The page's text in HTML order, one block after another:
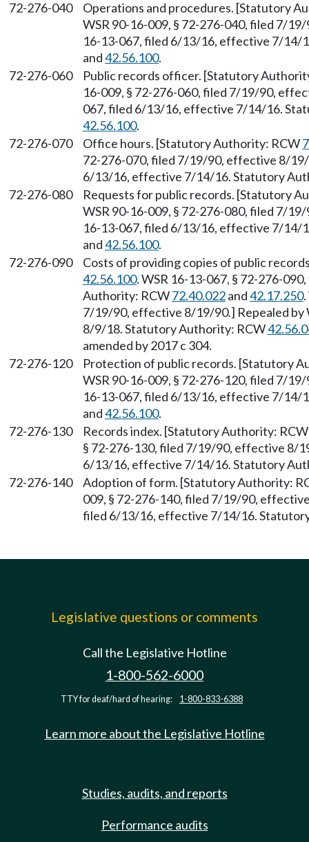
72-276-040
Operations and procedures. [Statutory
WSR 90-16-009, § 72-276-040, filed 7/
16-13-067, filed 6/13/16, effective 7/14/
and42.56.100.
72-276-060
Public records officer. [Statutory
16-009, § 72-276-060, filed 7/19/90,
067, filed 6/13/16, effective 7/14/16.
42.56.100.
72-276-070
Office hours. [Statutory Authority: RCW
72-276-070, filed 7/19/90, effective 8/
6/13/16, effective 7/14/16. Statutory
72-276-080
Requests for public records. [Statutory
WSR 90-16-009, § 72-276-080, filed 7/
16-13-067, filed 6/13/16, effective 7/14/
and42.56.100.
72-276-090
Costs of providing copies of public
42.56.100. WSR 16-13-067, § 72-276-
Authority: RCW72.40.022and42.17.250
7/19/90, effective 8/19/90.] Repealed
8/9/18. Statutory Authority: RCW
amended by 2017 c 304.
72-276-120
Protection of public records. [Statutory
WSR 90-16-009, § 72-276-120, filed 7/
16-13-067, filed 6/13/16, effective 7/14/
and42.56.100.
72-276-130
Records index. [Statutory Authority:
§ 72-276-130, filed 7/19/90, effective 8/
6/13/16, effective 7/14/16. Statutory
72-276-140
Adoption of form. [Statutory Authority:
009, § 72-276-140, filed 7/19/90,
filed 6/13/16, effective 7/14/16.
Legislative questions or comments
Call the Legislative Hotline
1-800-562-6000
TTY for deaf/hard of hearing: 1-800-833-6388
Learn more about the Legislative Hotline
Studies, audits, and reports
Performance audits